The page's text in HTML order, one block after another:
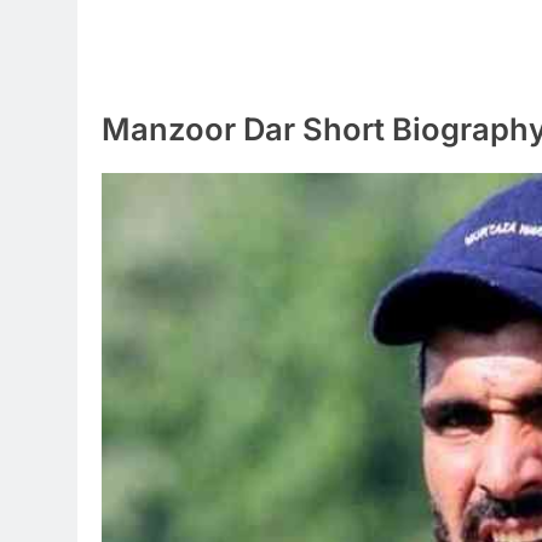
Manzoor Dar Short